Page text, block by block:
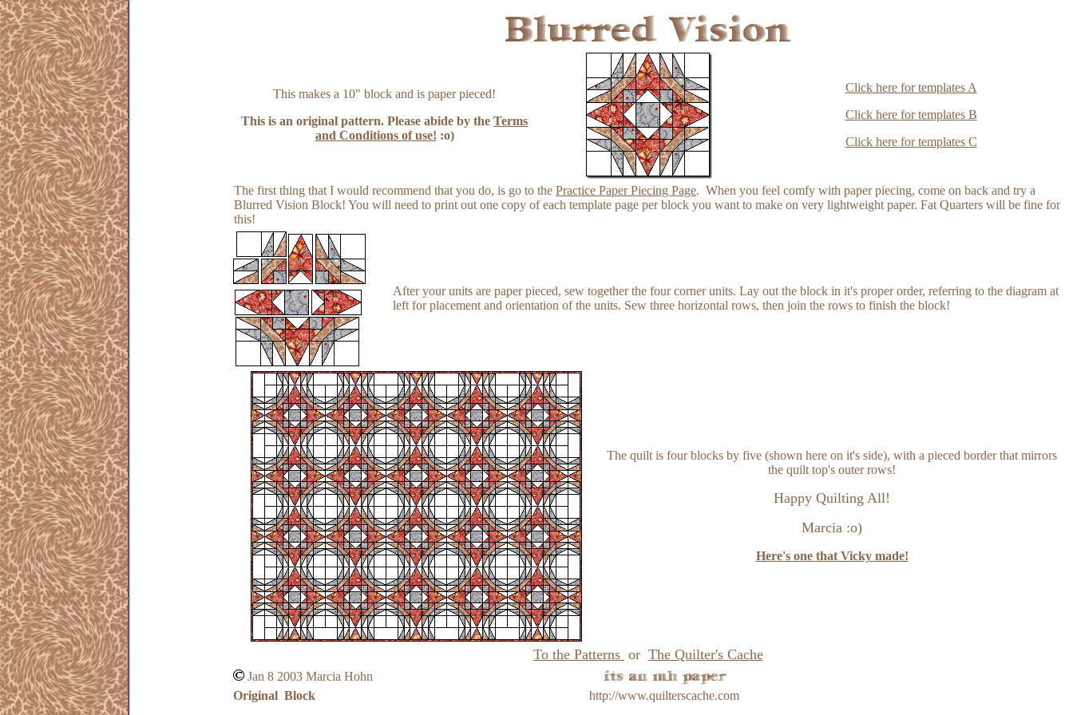
This makes a 10" block and is paper pieced!
This is an original pattern. Please abide by the Terms
and Conditions of use! :o)
Click here for templates A
Click here for templates B
Click here for templates C
The first thing that I would recommend that you do, is go to the Practice Paper Piecing Page. When you feel comfy with paper piecing, come on back and try a
Blurred Vision Block! You will need to print out one copy of each template page per block you want to make on very lightweight paper. Fat Quarters will be fine for
this!
After your units are paper pieced, sew together the four corner units. Lay out the block in it's proper order, referring to the diagram at
left for placement and orientation of the units. Sew three horizontal rows, then join the rows to finish the block!
The quilt is four blocks by five (shown here on it's side), with a pieced border that mirrors
the quilt top's outer rows!
Happy Quilting All!
Marcia :o)
Here's one that Vicky made!
To the Patterns or The Quilter's Cache
Jan 8 2003 Marcia Hohn
Original Block
http://www.quilterscache.com